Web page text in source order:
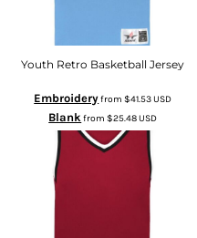
Youth Retro Basketball Jersey
Embroideryfrom$41.53USD
Blank from$25.48USD